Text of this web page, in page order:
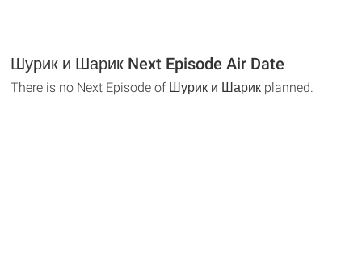
Шурик и Шарик Next Episode Air Date
There is no Next Episode of Шурик и Шарик planned.